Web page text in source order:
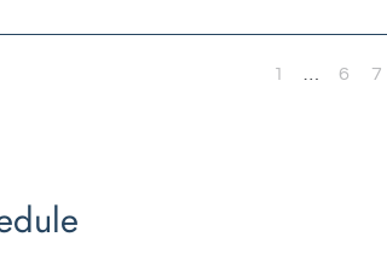
1 6 7